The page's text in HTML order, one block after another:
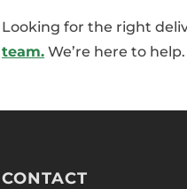
Looking for the right
team. We’re here to help.
CONTACT